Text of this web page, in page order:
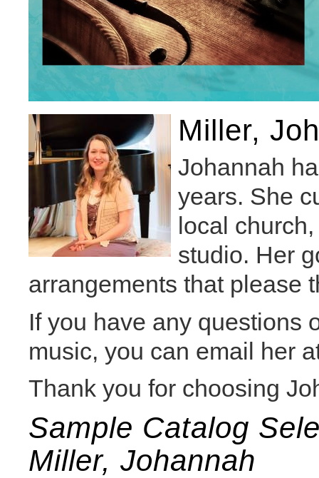
Miller,
Johannah
years. She
local
studio. Her
arrangements that please
If you have any questions
music, you can email her
Thank you for choosing
Sample Catalog
Miller, Johannah